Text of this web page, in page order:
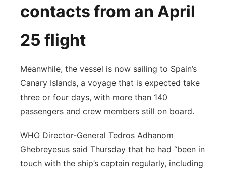
contacts from an April
25 flight
Meanwhile, the vessel is now sailing to Spain’s
Canary Islands, a voyage that is expected take
three or four days, with more than 140
passengers and crew members still on board.
WHO Director-General Tedros Adhanom
Ghebreyesus said Thursday that he had “been in
touch with the ship’s captain regularly, including